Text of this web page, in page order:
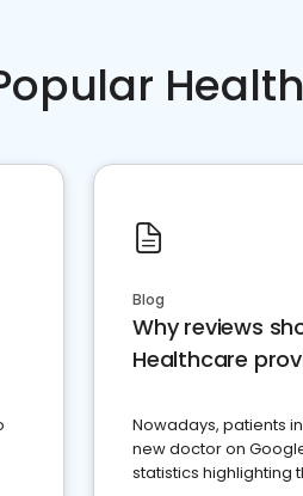
Blog
Why reviews
Healthcare
Nowadays, patients
new doctor on
statistics highlighting